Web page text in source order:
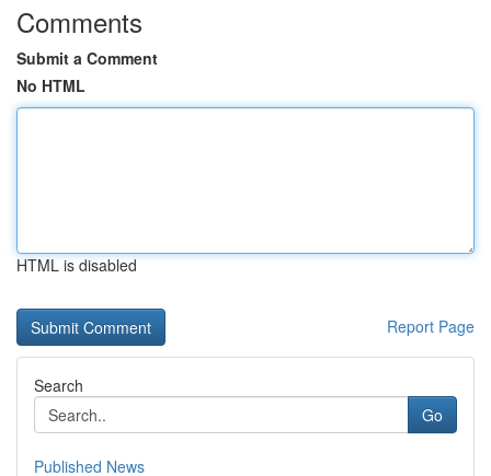
Comments
Submit a Comment
No HTML
HTML is disabled
Report Page
Search
Go
Published News